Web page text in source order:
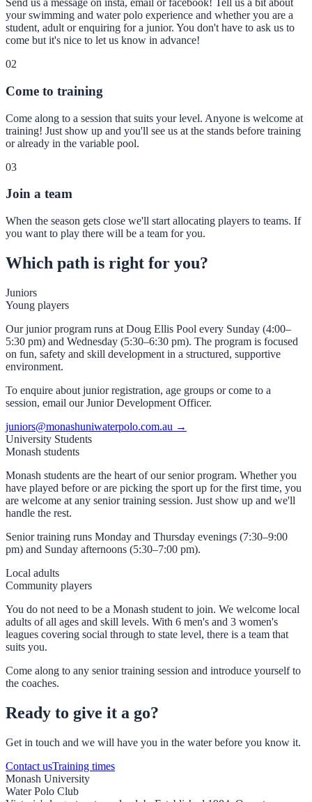
Send us a message on insta, email or facebook! Tell us a bit about
your swimming and water polo experience and whether you are a
student, adult or enquiring for a junior. You don't have to ask us to
come but it's nice to let us know in advance!
02
Come to training
Come along to a session that suits your level. Anyone is welcome at
training! Just show up and you'll see us at the stands before training
or already in the variable pool.
03
Join a team
When the season gets close we'll start allocating players to teams. If
you want to play there will be a team for you.
Which path is right for you?
Juniors
Young players
Our junior program runs at Doug Ellis Pool every Sunday (4:00–
5:30 pm) and Wednesday (5:30–6:30 pm). The program is focused
on fun, safety and skill development in a structured, supportive
environment.
To enquire about junior registration, age groups or come to a
session, email our Junior Development Officer.
juniors@monashuniwaterpolo.com.au →
University Students
Monash students
Monash students are the heart of our senior program. Whether you
have played before or are picking the sport up for the first time, you
are welcome at any senior training session. Just show up and we'll
handle the rest.
Senior training runs Monday and Thursday evenings (7:30–9:00
pm) and Sunday afternoons (5:30–7:00 pm).
Local adults
Community players
You do not need to be a Monash student to join. We welcome local
adults of all ages and skill levels. With 6 men's and 3 women's
leagues covering social through to state level, there is a team that
suits you.
Come along to any senior training session and introduce yourself to
the coaches.
Ready to give it a go?
Get in touch and we will have you in the water before you know it.
Contact usTraining times
Monash University
Water Polo Club